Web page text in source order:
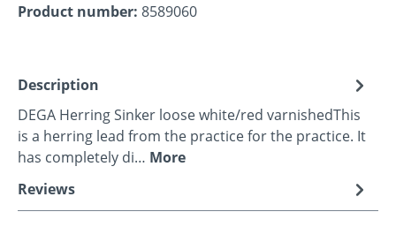
Product number: 8589060
Description
DEGA Herring Sinker loose white/red varnishedThis
is a herring lead from the practice for the practice. It
has completely di… More
Reviews